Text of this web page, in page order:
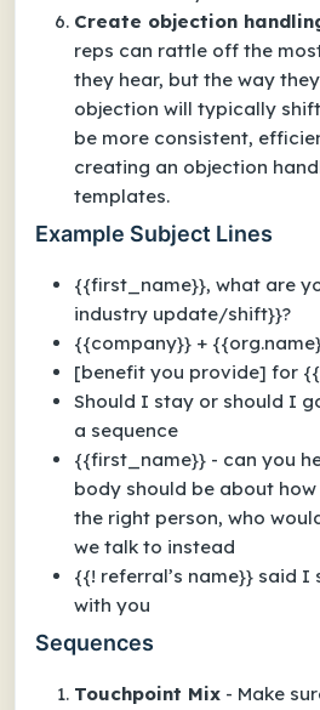
Create objection
reps can rattle off the
they hear, but the way
objection will typically
be more consistent,
creating an objection
templates.
Example Subject Lines
{{first_name}}, what are
industry update/shift}}?
{{company}} +
[benefit you provide] for
Should I stay or should I
a sequence
{{first_name}} - can you
body should be about
the right person, who
we talk to instead
{{! referral’s name}} said I
with you
Sequences
Touchpoint Mix - Make